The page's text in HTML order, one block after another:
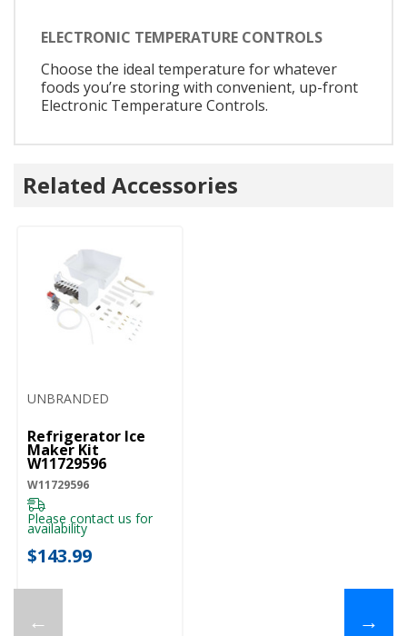
ELECTRONIC TEMPERATURE CONTROLS
Choose the ideal temperature for whatever
foods you’re storing with convenient, up-front
Electronic Temperature Controls.
Related Accessories
←
UNBRANDED
Refrigerator Ice
Maker Kit
W11729596
W11729596
Please contact us for
availability
$143.99
→